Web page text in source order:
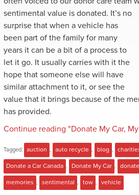
sentimental value is donated. It’s no
surprise that when a vehicle has
been part of the family for many
years it can be a bit of a process to
let it go. It usually carries with it the
hope that someone else will have
similar attachment to it, or see the
value that it brings because of the
has provided.
Continue reading "Donate My Car,
Tagged: auction , auto recycle , blog ,
Donate a Car Canada , Donate My Car ,
memories , sentimental , tow , vehicle